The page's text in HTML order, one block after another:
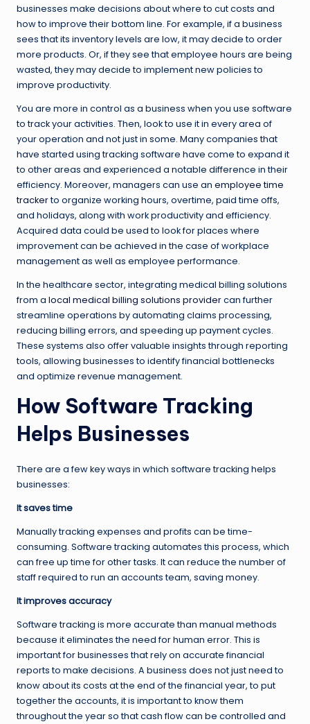
businesses make decisions about where to cut costs and
how to improve their bottom line. For example, if a business
sees that its inventory levels are low, it may decide to order
more products. Or, if they see that employee hours are being
wasted, they may decide to implement new policies to
improve productivity.
You are more in control as a business when you use software
to track your activities. Then, look to use it in every area of
your operation and not just in some. Many companies that
have started using tracking software have come to expand it
to other areas and experienced a notable difference in their
efficiency. Moreover, managers can use an employee time
trackerto organize working hours, overtime, paid time offs,
and holidays, along with work productivity and efficiency.
Acquired data could be used to look for places where
improvement can be achieved in the case of workplace
management as well as employee performance.
In the healthcare sector, integrating medical billing solutions
from a local medical billing solutions providercan further
streamline operations by automating claims processing,
reducing billing errors, and speeding up payment cycles.
These systems also offer valuable insights through reporting
tools, allowing businesses to identify financial bottlenecks
and optimize revenue management.
How Software Tracking
Helps Businesses
There are a few key ways in which software tracking helps
businesses:
It saves time
Manually tracking expenses and profits can be time-
consuming. Software tracking automates this process, which
can free up time for other tasks. It can reduce the number of
staff required to run an accounts team, saving money.
It improves accuracy
Software tracking is more accurate than manual methods
because it eliminates the need for human error. This is
important for businesses that rely on accurate financial
reports to make decisions. A business does not just need to
know about its costs at the end of the financial year, to put
together the accounts, it is important to know them
throughout the year so that cash flow can be controlled and